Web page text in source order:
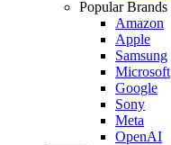
Popular Brands
Amazon
Apple
Samsung
Microsoft
Google
Sony
Meta
OpenAI